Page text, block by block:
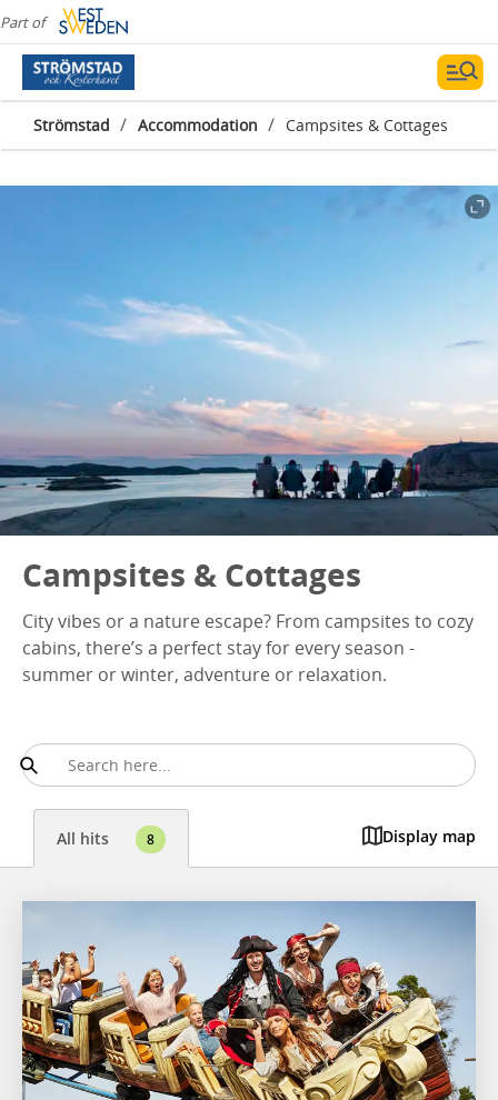
Part of
Strömstad / Accommodation / Campsites & Cottages
Campsites & Cottages
City vibes or a nature escape? From campsites to cozy
cabins, there’s a perfect stay for every season -
summer or winter, adventure or relaxation.
All hits 8 Display map